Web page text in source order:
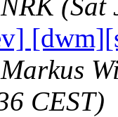
Markus
CEST)